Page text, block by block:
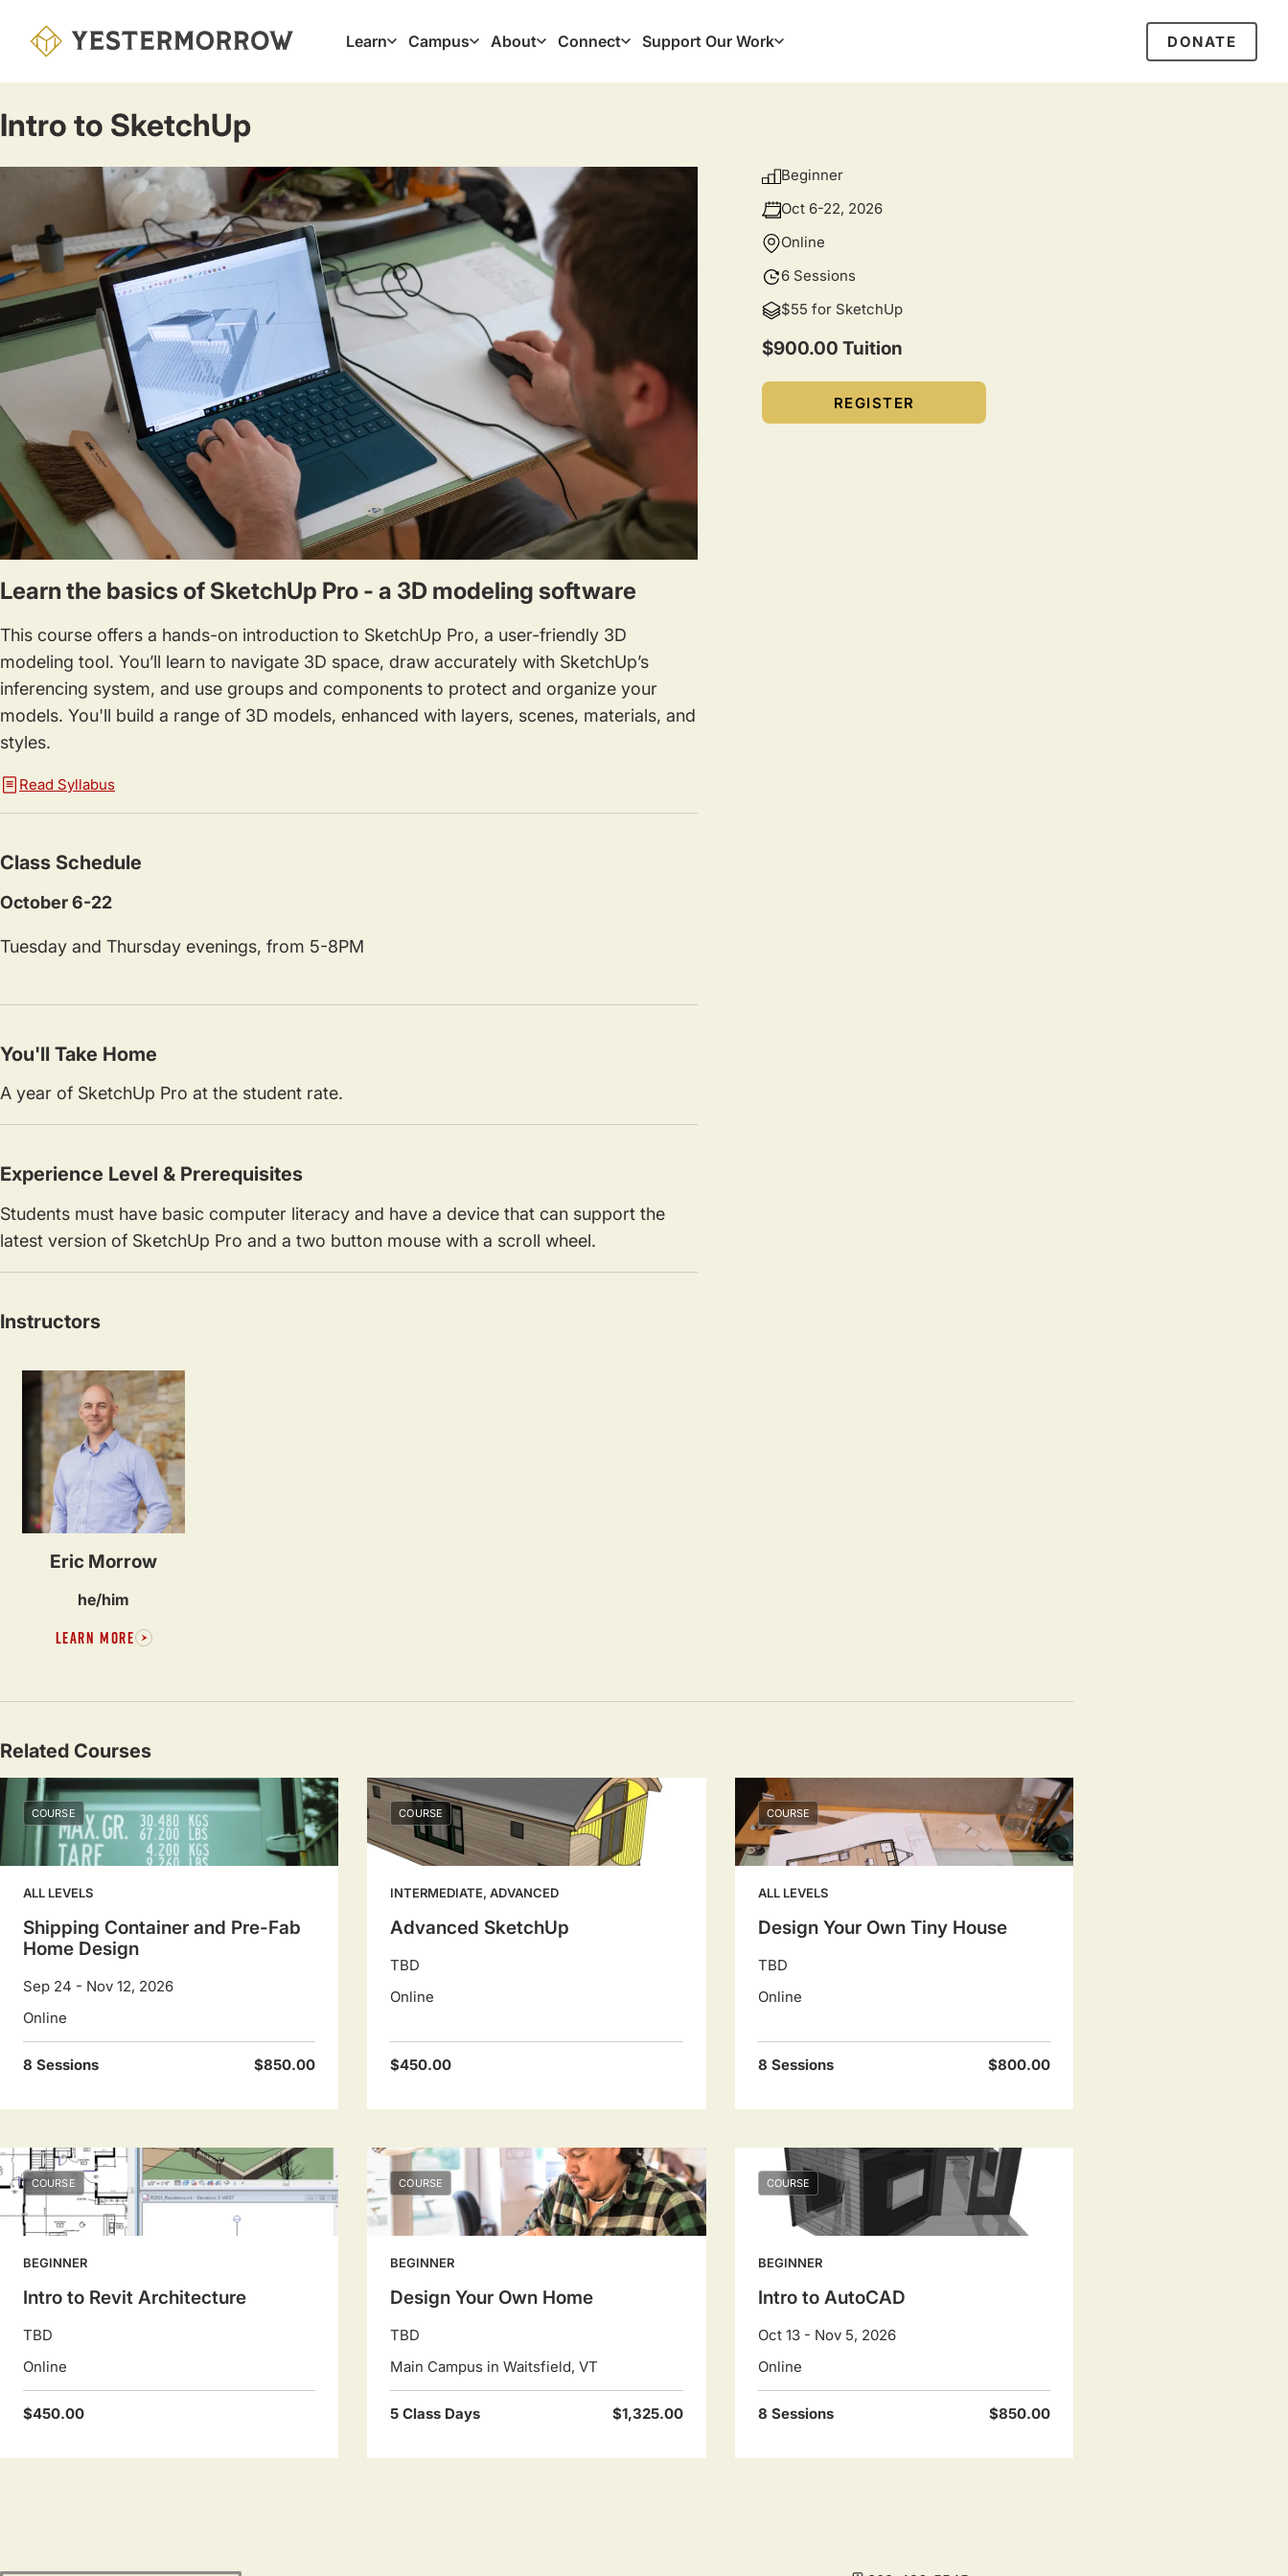
Learn Campus About Connect Support Our Work DONATE
Intro to SketchUp
Beginner
Oct 6-22, 2026
Online
6 Sessions
$55 for SketchUp
$900.00 Tuition
REGISTER
Learn the basics of SketchUp Pro - a 3D modeling software
This course offers a hands-on introduction to SketchUp Pro, a user-friendly 3D
modeling tool. You’ll learn to navigate 3D space, draw accurately with SketchUp’s
inferencing system, and use groups and components to protect and organize your
models. You'll build a range of 3D models, enhanced with layers, scenes, materials, and
styles.
Read Syllabus
Class Schedule
October 6-22
Tuesday and Thursday evenings, from 5-8PM
You'll Take Home
A year of SketchUp Pro at the student rate.
Experience Level & Prerequisites
Students must have basic computer literacy and have a device that can support the
latest version of SketchUp Pro and a two button mouse with a scroll wheel.
Instructors
Eric Morrow
he/him
LEARN MORE
Related Courses
COURSE
ALL LEVELS
Shipping Container and Pre-Fab
Home Design
Sep 24 - Nov 12, 2026
Online
8 Sessions $850.00
COURSE
INTERMEDIATE, ADVANCED
Advanced SketchUp
TBD
Online
$450.00
COURSE
ALL LEVELS
Design Your Own Tiny House
TBD
Online
8 Sessions $800.00
COURSE
BEGINNER
Intro to Revit Architecture
TBD
Online
$450.00
COURSE
BEGINNER
Design Your Own Home
TBD
Main Campus in Waitsfield, VT
5 Class Days $1,325.00
COURSE
BEGINNER
Intro to AutoCAD
Oct 13 - Nov 5, 2026
Online
8 Sessions $850.00